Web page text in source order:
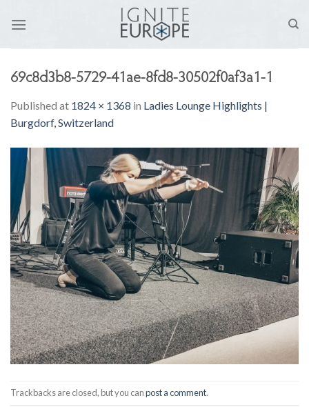
69c8d3b8-5729-41ae-8fd8-30502f0af3a1-1
Published at 1824 × 1368 in Ladies Lounge Highlights |
Burgdorf, Switzerland
Trackbacks are closed, but you canpost a comment.